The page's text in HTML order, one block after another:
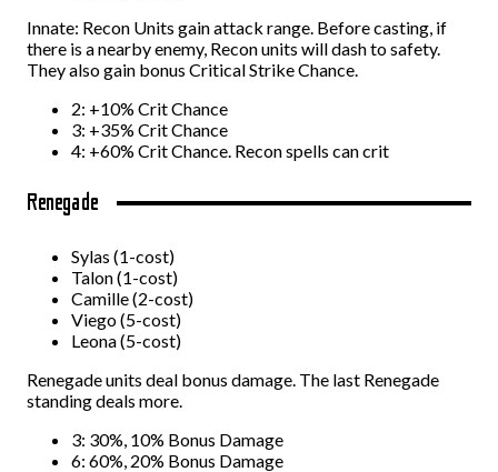
Innate: Recon Units gain attack range. Before casting, if
there is a nearby enemy, Recon units will dash to safety.
They also gain bonus Critical Strike Chance.
2: +10% Crit Chance
3: +35% Crit Chance
4: +60% Crit Chance. Recon spells can crit
Renegade
Sylas (1-cost)
Talon (1-cost)
Camille (2-cost)
Viego (5-cost)
Leona (5-cost)
Renegade units deal bonus damage. The last Renegade
standing deals more.
3: 30%, 10% Bonus Damage
6: 60%, 20% Bonus Damage